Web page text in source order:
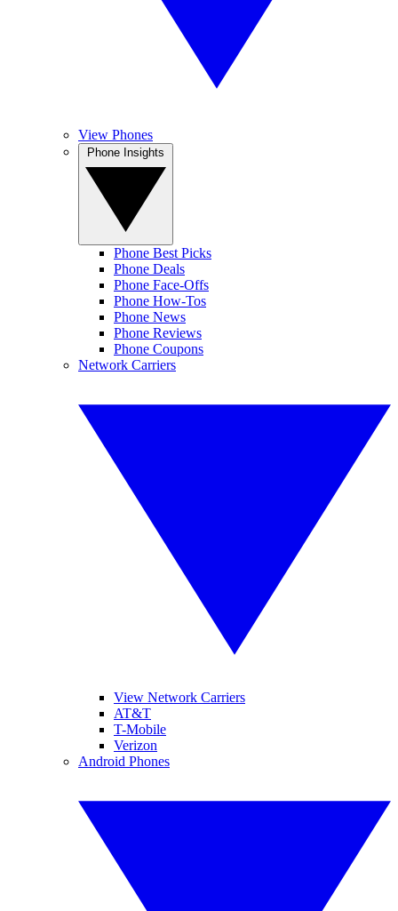
View Phones
Phone Best Picks
Phone Deals
Phone Face-Offs
Phone How-Tos
Phone News
Phone Reviews
Phone Coupons
Network Carriers
View Network Carriers
AT&T
T-Mobile
Verizon
Android Phones